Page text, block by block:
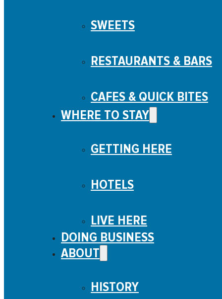
SWEETS
RESTAURANTS & BARS
CAFES & QUICK BITES
WHERE TO STAY
GETTING HERE
HOTELS
LIVE HERE
DOING BUSINESS
ABOUT
HISTORY
What to do Menu
Entertainment
On the Water